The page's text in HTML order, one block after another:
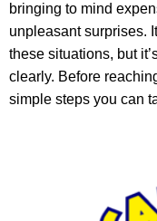
bringing to mind
unpleasant surprises.
these situations, but
clearly. Before
simple steps you can